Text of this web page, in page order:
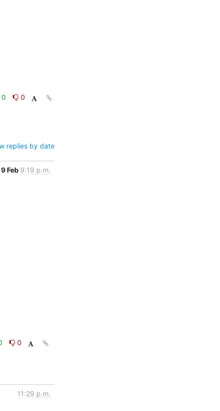
0
replies by date
9 Feb 9:19 p.m.
0
11:29 p.m.